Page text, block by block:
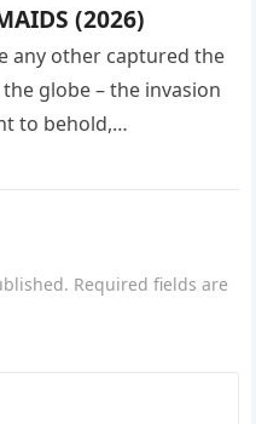
(2026)
any other captured the
globe – the invasion
to behold,…
Required fields are